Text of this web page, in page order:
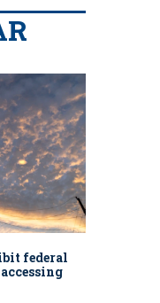
federal